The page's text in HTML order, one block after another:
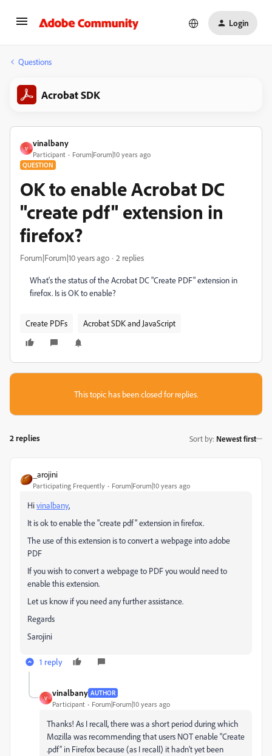
Login
Questions
Acrobat SDK
V
vinalbany
Participant Forum|Forum|10 years ago
QUESTION
OK to enable Acrobat DC
"create pdf" extension in
firefox?
Forum|Forum|10 years ago 2 replies
What's the status of the Acrobat DC "Create PDF" extension in
firefox. Is is OK to enable?
Create PDFs Acrobat SDK and JavaScript
This topic has been closed for replies.
2 replies Sort by: Newest first
_arojini
Participating Frequently Forum|Forum|10 years ago
Hivinalbany,
It is ok to enable the "create pdf" extension in firefox.
The use of this extension is to convert a webpage into adobe
PDF
If you wish to convert a webpage to PDF you would need to
enable this extension.
Let us know if you need any further assistance.
Regards
Sarojini
1 reply
V
vinalbany AUTHOR
Participant Forum|Forum|10 years ago
Thanks! As I recall, there was a short period during which
Mozilla was recommending that users NOT enable “Create
.pdf” in Firefox because (as I recall) it hadn’t yet been